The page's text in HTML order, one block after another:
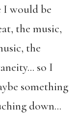
I would be
the music,
the
so I
something
down…